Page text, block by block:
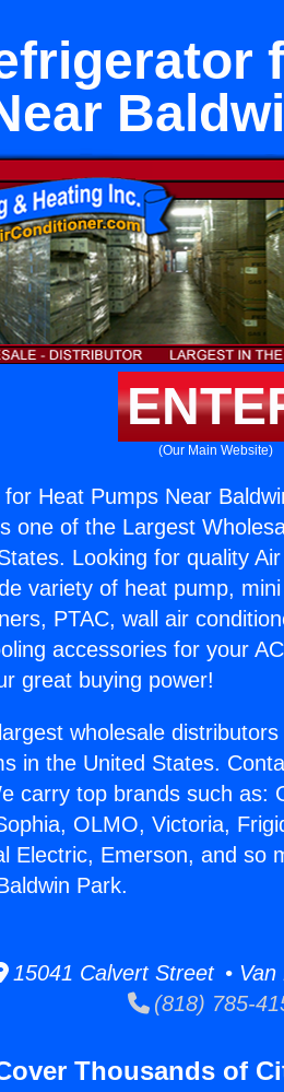
(Our Main Website)
Heat Pumps Near
one of the Largest
Looking for quality
variety of heat pump,
PTAC, wall air
accessories for your
great buying power!
wholesale
in the United States.
carry top brands such as:
OLMO, Victoria,
Electric, Emerson, and so
Park.
15041 Calvert Street • Van
(818) 785-
Thousands of